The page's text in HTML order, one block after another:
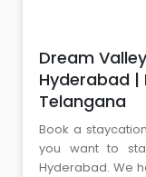
Dream
Hyderabad |
Telangana
Book a
you want to
Hyderabad. We